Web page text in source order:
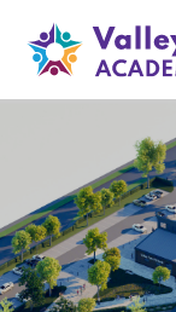
Valley